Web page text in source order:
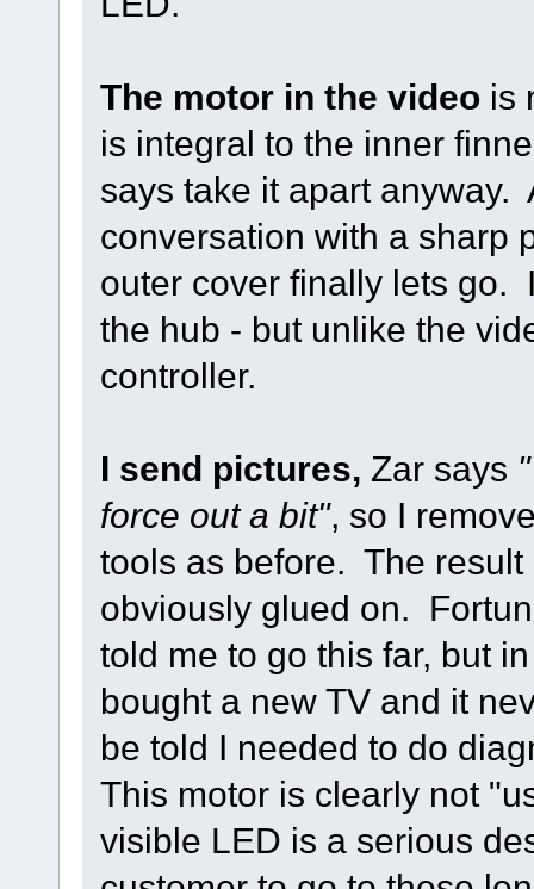
The motor in the videois
is integral to the inner
says take it apart anyway.
conversation with a sharp
outer cover finally lets go.
the hub - but unlike the
controller.
I send pictures, Zar says
force out a bit", so I
tools as before. The
obviously glued on.
told me to go this far, but
bought a new TV and it
be told I needed to do
This motor is clearly not
visible LED is a serious